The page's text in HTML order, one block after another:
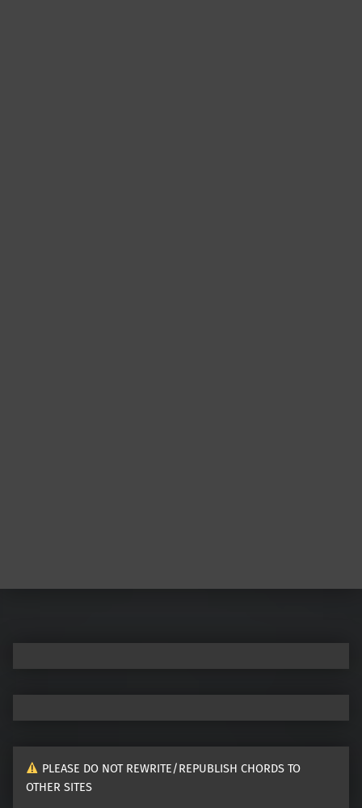
PLEASE DO NOT REWRITE/REPUBLISH CHORDS TO
OTHER SITES